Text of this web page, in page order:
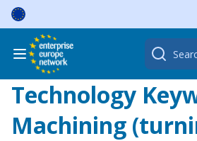
Skip
content
Search
for:
Technology
Machining